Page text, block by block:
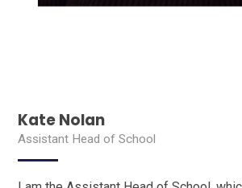
Kate Nolan
Assistant Head of School